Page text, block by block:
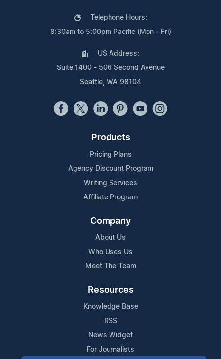
Telephone Hours:
8:30am to 5:00pm Pacific (Mon - Fri)
US Address:
Suite 1400 - 506 Second Avenue
Seattle, WA 98104
Products
Pricing Plans
Agency Discount Program
Writing Services
Affiliate Program
Company
About Us
Who Uses Us
Meet The Team
Resources
Knowledge Base
RSS
News Widget
For Journalists